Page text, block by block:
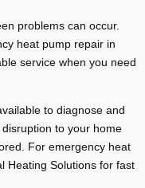
problems can occur.
heat pump repair in
service when you need
to diagnose and
to your home
For emergency heat
Heating Solutions for fast